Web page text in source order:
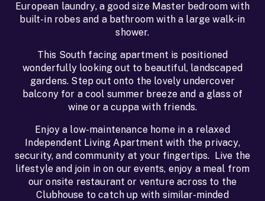
European laundry, a good size Master bedroom with
built-in robes and a bathroom with a large walk-in
shower.
This South facing apartment is positioned
wonderfully looking out to beautiful, landscaped
gardens. Step out onto the lovely undercover
balcony for a cool summer breeze and a glass of
wine or a cuppa with friends.
Enjoy a low-maintenance home in a relaxed
Independent Living Apartment with the privacy,
security, and community at your fingertips. Live the
lifestyle and join in on our events, enjoy a meal from
our onsite restaurant or venture across to the
Clubhouse to catch up with similar-minded